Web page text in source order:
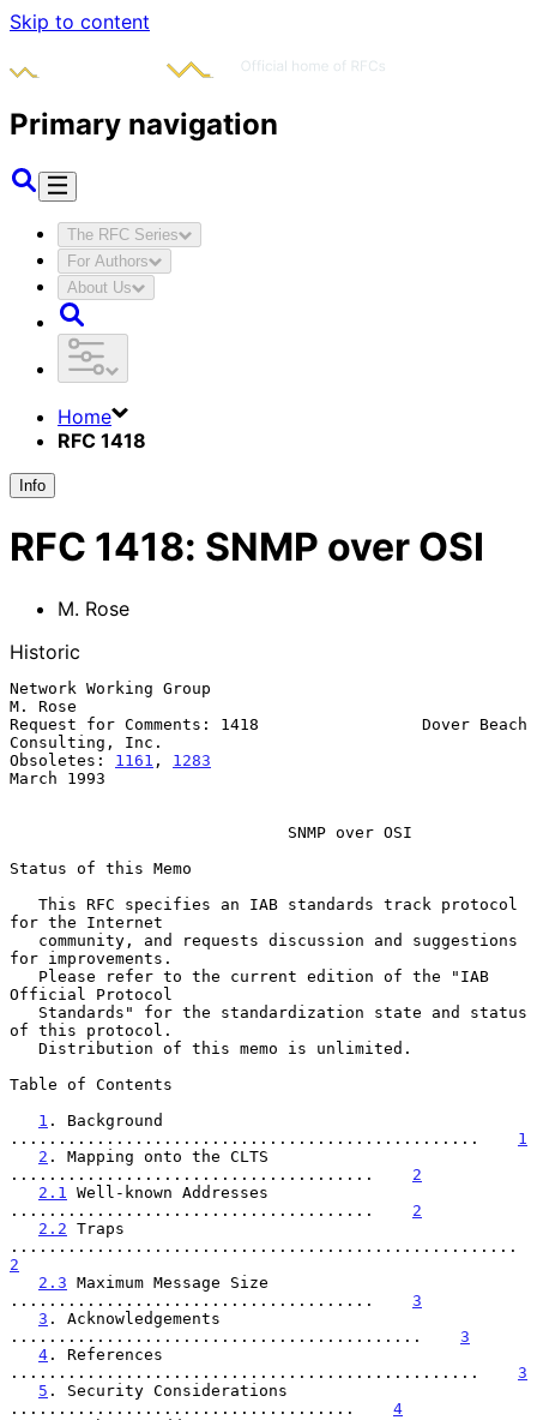
Skip to content
Primary navigation
The RFC Series
For Authors
About Us
Home
RFC 1418
Info
RFC 1418: SNMP over OSI
M. Rose
Historic
Network Working Group
M. Rose
Request for Comments: 1418                 Dover Beach
Consulting, Inc.
Obsoletes: 1161 , 1283
March 1993
SNMP over OSI
Status of this Memo
for the Internet
for improvements.
Official Protocol
of this protocol.
Table of Contents
1 . Background
................................................. 1
2 . Mapping onto the CLTS
...................................... 2
2.1
Well-known Addresses
...................................... 2
2.2 Traps
2
2.3 Maximum Message Size
...................................... 3
3 . Acknowledgements
........................................... 3
4 . References
................................................. 3
5 . Security Considerations
.................................... 4